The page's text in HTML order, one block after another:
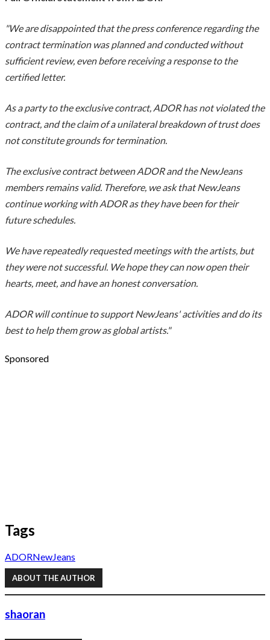
"We are disappointed that the press conference regarding the
contract termination was planned and conducted without
sufficient review, even before receiving a response to the
certified letter.
As a party to the exclusive contract, ADOR has not violated the
contract, and the claim of a unilateral breakdown of trust does
not constitute grounds for termination.
The exclusive contract between ADOR and the NewJeans
members remains valid. Therefore, we ask that NewJeans
continue working with ADOR as they have been for their
future schedules.
We have repeatedly requested meetings with the artists, but
they were not successful. We hope they can now open their
hearts, meet, and have an honest conversation.
ADOR will continue to support NewJeans' activities and do its
best to help them grow as global artists."
Sponsored
Tags
ADORNewJeans
ABOUT THE AUTHOR
shaoran